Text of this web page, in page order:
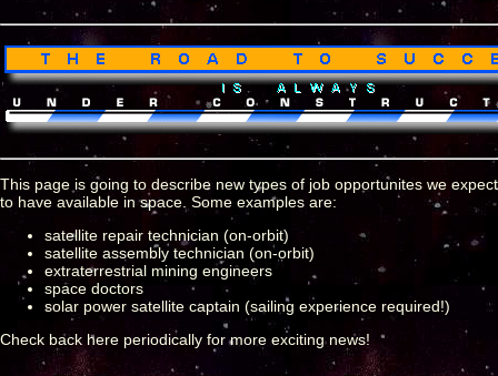
This page is going to describe new types of job opportunites we expect
to have available in space. Some examples are:
satellite repair technician (on-orbit)
satellite assembly technician (on-orbit)
extraterrestrial mining engineers
space doctors
solar power satellite captain (sailing experience required!)
Check back here periodically for more exciting news!